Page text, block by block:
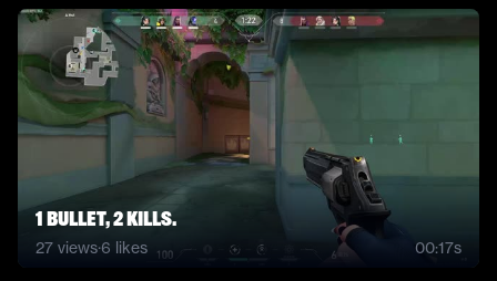
1 bullet, 2 kills.
27 views·6 likes 00:17s